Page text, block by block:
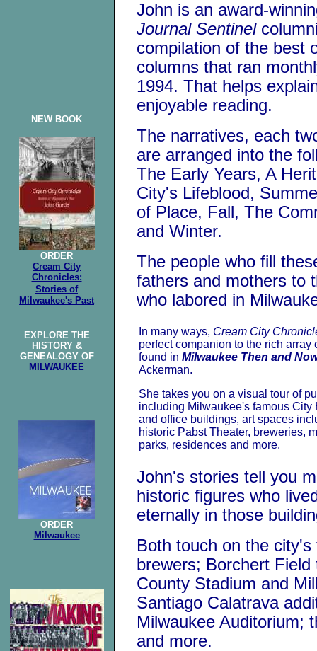
NEW BOOK
ORDER
Cream City
Chronicles:
Stories of
Milwaukee's Past
EXPLORE THE
HISTORY &
GENEALOGY OF
MILWAUKEE
ORDER
Milwaukee
John is an award-
Journal Sentinel
compilation of the best
columns that ran
1994. That helps
enjoyable reading.
The narratives, each
are arranged into the
The Early Years, A
City's Lifeblood,
of Place, Fall, The
and Winter.
The people who fill
fathers and mothers to
who labored in
In many ways, Cream City
perfect companion to the rich array
found in Milwaukee Then and
Ackerman.
She takes you on a visual tour of
including Milwaukee's famous City
and office buildings, art spaces
historic Pabst Theater, breweries,
parks, residences and more.
John's stories tell you
historic figures who
eternally in those
Both touch on the
brewers; Borchert
County Stadium and
Santiago Calatrava
Milwaukee Auditorium;
and more.